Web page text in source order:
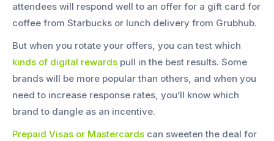
attendees will respond well to an offer for a gift card for
coffee from Starbucks or lunch delivery from Grubhub.
But when you rotate your offers, you can test which
kinds of digital rewards pull in the best results. Some
brands will be more popular than others, and when you
need to increase response rates, you’ll know which
brand to dangle as an incentive.
Prepaid Visas or Mastercards can sweeten the deal for